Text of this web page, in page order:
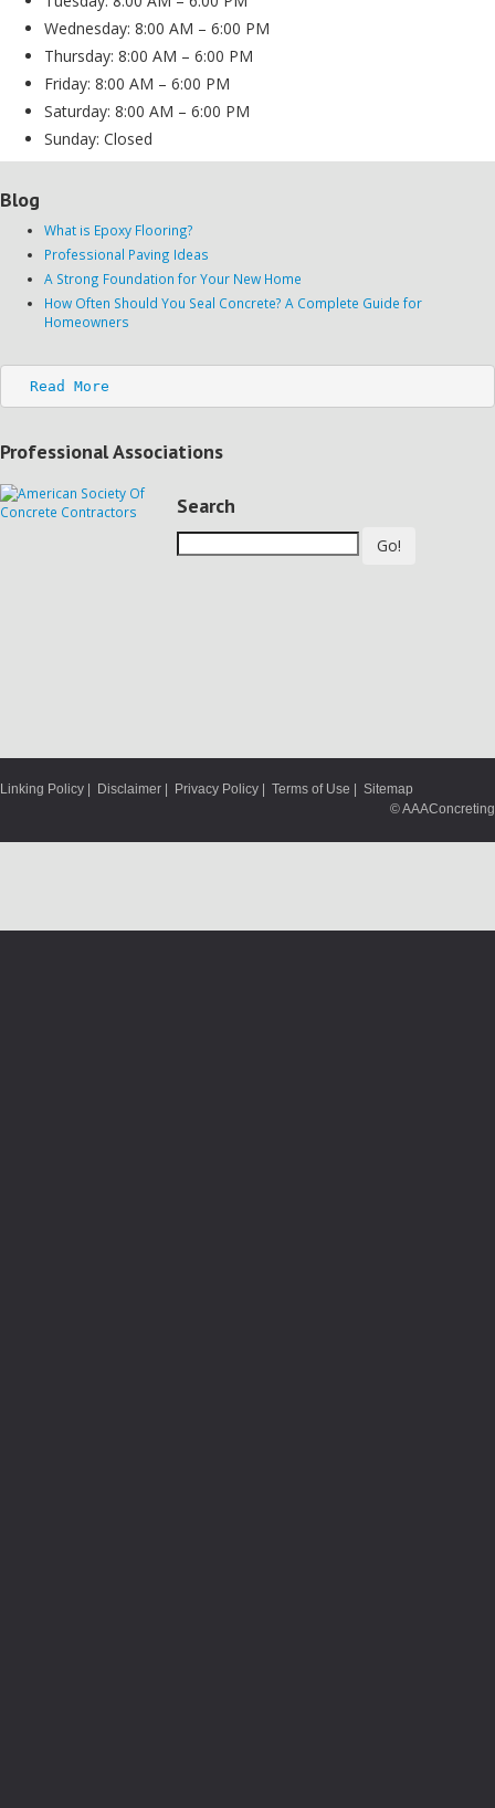
Wednesday: 8:00 AM – 6:00 PM
Thursday: 8:00 AM – 6:00 PM
Friday: 8:00 AM – 6:00 PM
Saturday: 8:00 AM – 6:00 PM
Sunday: Closed
Blog
What is Epoxy Flooring?
Professional Paving Ideas
A Strong Foundation for Your New Home
How Often Should You Seal Concrete? A Complete Guide for
Homeowners
Read More
Professional Associations
Search
Go!
Linking Policy Disclaimer Privacy Policy Terms of Use
Sitemap
© AAAConcreting